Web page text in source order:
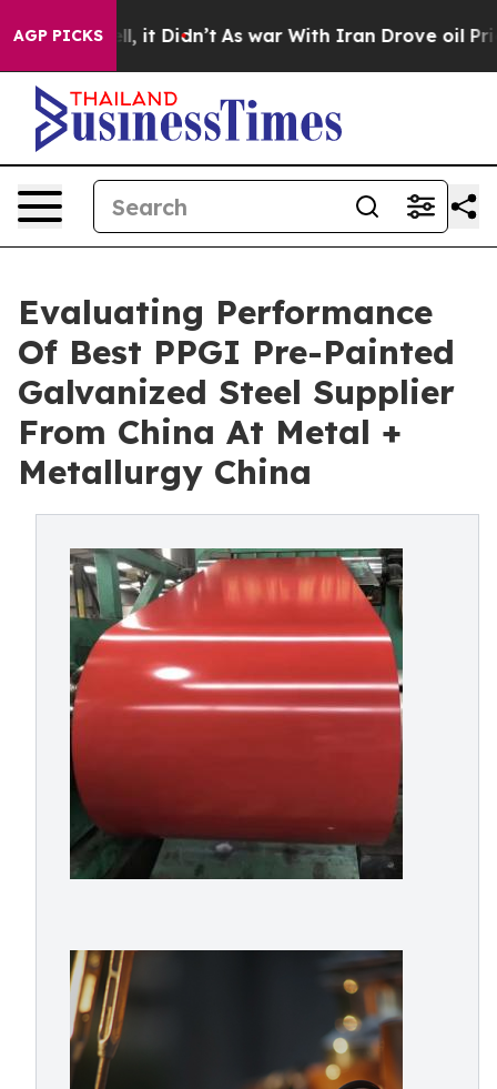
AGP PICKS
it Didn’t As war With Iran Drove oil Prices
Evaluating Performance
Of Best PPGI Pre-Painted
Galvanized Steel Supplier
From China At Metal +
Metallurgy China